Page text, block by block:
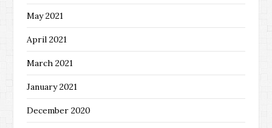
May 2021
April 2021
March 2021
January 2021
December 2020